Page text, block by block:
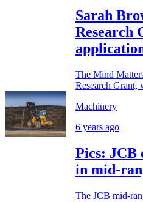
Sarah
Research
The Mind
Research Grant,
Machinery
6 years ago
Pics: JCB
in mid-
The JCB mid-